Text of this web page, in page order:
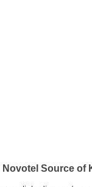
Novotel Source of